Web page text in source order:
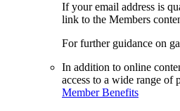
If your email address is
link to the Members
For further guidance on
In addition to online
access to a wide range of
Member Benefits